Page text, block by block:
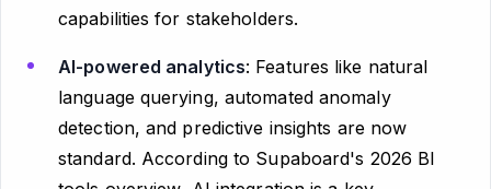
capabilities for stakeholders.
AI-powered analytics: Features like natural
language querying, automated anomaly
detection, and predictive insights are now
standard. According to Supaboard's 2026 BI